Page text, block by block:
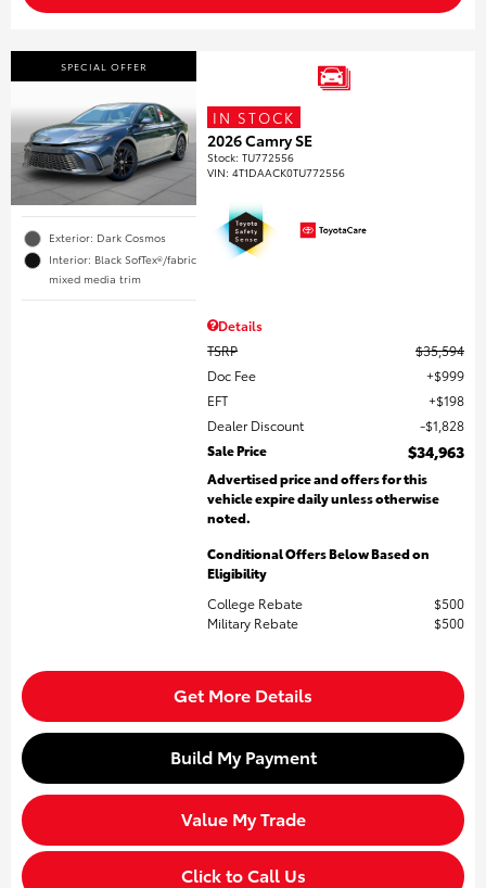
SPECIAL OFFER
Exterior: Dark Cosmos
Interior: Black SofTex®/fabric
mixed media trim
IN STOCK
2026 Camry SE
Stock:TU772556
VIN:4T1DAACK0TU772556
Details
TSRP
$35,594
Doc Fee
$999
EFT
$198
Dealer Discount
$1,828
Sale Price
$34,963
Advertised price and offers for this
vehicle expire daily unless otherwise
noted.
Conditional Offers Below Based on
Eligibility
College Rebate
$500
Military Rebate
$500
Get More Details
Build My Payment
Value My Trade
Click to Call Us